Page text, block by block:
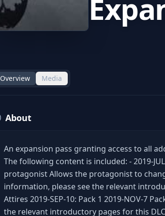
Overview Media
About
An expansion pass granting access to all
The following content is included: - 2019-
protagonist Allows the protagonist to
information, please see the relevant
Attires 2019-SEP-10: Pack 1 2019-NOV-7
the relevant introductory pages for this